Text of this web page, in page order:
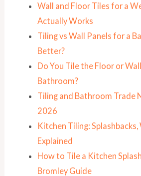
Wall and Floor Tiles for a
Actually Works
Tiling vs Wall Panels for a
Better?
Do You Tile the Floor or
Bathroom?
Tiling and Bathroom Trade
2026
Kitchen Tiling:
Explained
How to Tile a Kitchen
Bromley Guide